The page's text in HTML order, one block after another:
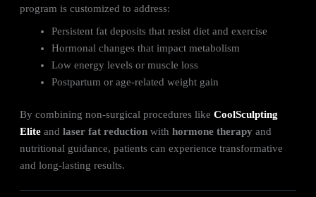
program is customized to address:
Persistent fat deposits that resist diet and exercise
Hormonal changes that impact metabolism
Low energy levels or muscle loss
Postpartum or age-related weight gain
By combining non-surgical procedures likeCoolSculpting
Elite andlaser fat reduction withhormone therapy and
nutritional guidance, patients can experience transformative
and long-lasting results.